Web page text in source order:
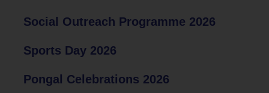
Social Outreach Programme 2026
Sports Day 2026
Pongal Celebrations 2026